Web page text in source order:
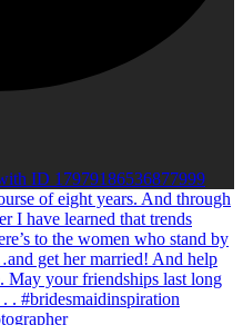
ID 17979186536877999